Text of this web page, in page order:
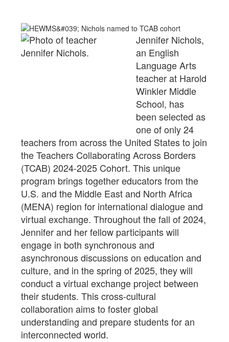
Jennifer Nichols,
an English
Language Arts
teacher at Harold
Winkler Middle
School, has
been selected as
one of only 24
teachers from across the United States to join
the Teachers Collaborating Across Borders
(TCAB) 2024-2025 Cohort. This unique
program brings together educators from the
U.S. and the Middle East and North Africa
(MENA) region for international dialogue and
virtual exchange. Throughout the fall of 2024,
Jennifer and her fellow participants will
engage in both synchronous and
asynchronous discussions on education and
culture, and in the spring of 2025, they will
conduct a virtual exchange project between
their students. This cross-cultural
collaboration aims to foster global
understanding and prepare students for an
interconnected world.